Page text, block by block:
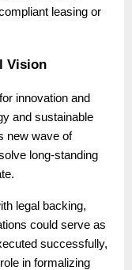
leasing or
Vision
innovation and
and sustainable
new wave of
long-standing
legal backing,
could serve as
successfully,
in formalizing